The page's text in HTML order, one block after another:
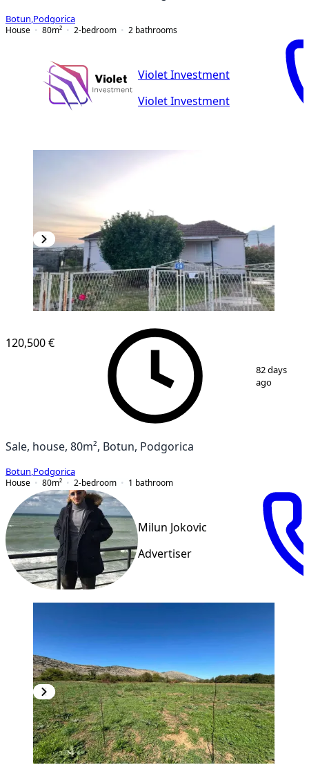
Botun Podgorica
House
80m² 2-bedroom 2 bathrooms
Violet Investment
Violet Investment
120,500 €
82 days
ago
Sale, house, 80m², Botun, Podgorica
Botun Podgorica
House
80m² 2-bedroom 1 bathroom
Milun Jokovic
Advertiser